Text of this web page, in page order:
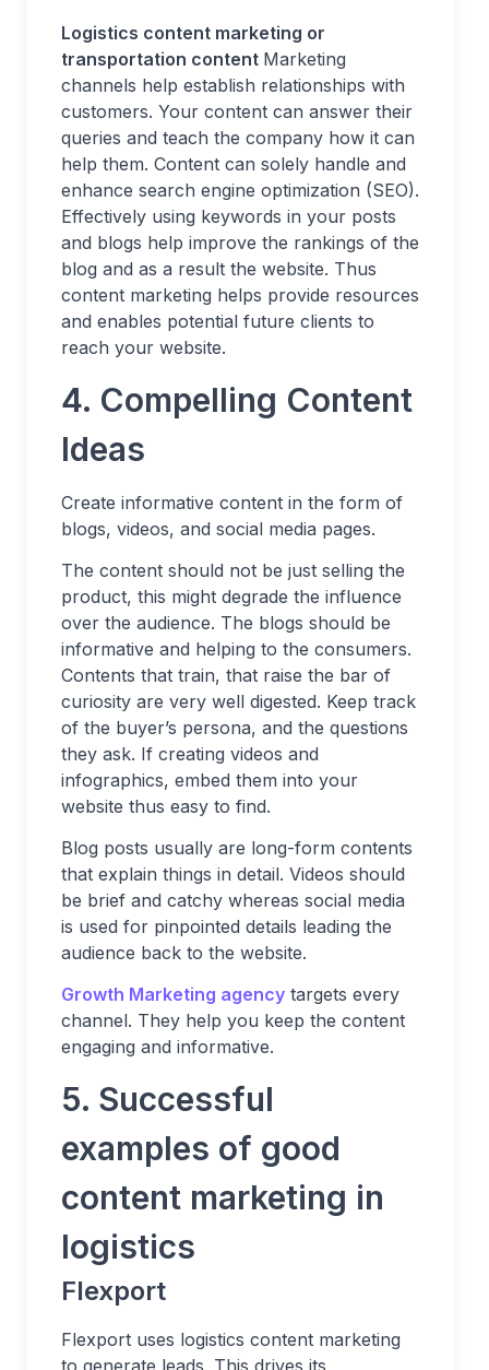
Logistics content marketing or
transportation content Marketing
channels help establish relationships with
customers. Your content can answer their
queries and teach the company how it can
help them. Content can solely handle and
enhance search engine optimization (SEO).
Effectively using keywords in your posts
and blogs help improve the rankings of the
blog and as a result the website. Thus
content marketing helps provide resources
and enables potential future clients to
reach your website.
4. Compelling Content
Ideas
Create informative content in the form of
blogs, videos, and social media pages.
The content should not be just selling the
product, this might degrade the influence
over the audience. The blogs should be
informative and helping to the consumers.
Contents that train, that raise the bar of
curiosity are very well digested. Keep track
of the buyer’s persona, and the questions
they ask. If creating videos and
infographics, embed them into your
website thus easy to find.
Blog posts usually are long-form contents
that explain things in detail. Videos should
be brief and catchy whereas social media
is used for pinpointed details leading the
audience back to the website.
Growth Marketing agency targets every
channel. They help you keep the content
engaging and informative.
5. Successful
examples of good
content marketing in
logistics
Flexport
Flexport uses logistics content marketing
to generate leads. This drives its